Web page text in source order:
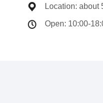
Location: about
Open: 10:00-